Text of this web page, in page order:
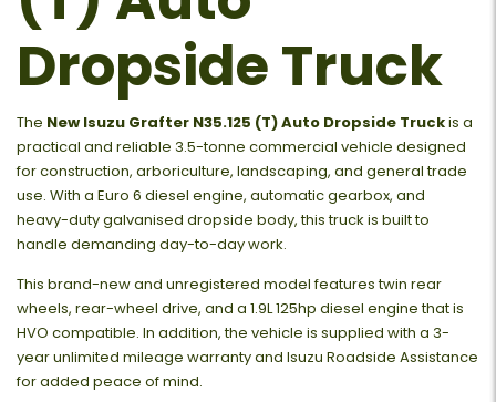
Dropside Truck
The New Isuzu Grafter N35.125 (T) Auto Dropside Truckis a
practical and reliable 3.5-tonne commercial vehicle designed
for construction, arboriculture, landscaping, and general trade
use. With a Euro 6 diesel engine, automatic gearbox, and
heavy-duty galvanised dropside body, this truck is built to
handle demanding day-to-day work.
This brand-new and unregistered model features twin rear
wheels, rear-wheel drive, and a 1.9L 125hp diesel engine that is
HVO compatible. In addition, the vehicle is supplied with a 3-
year unlimited mileage warranty and Isuzu Roadside Assistance
for added peace of mind.